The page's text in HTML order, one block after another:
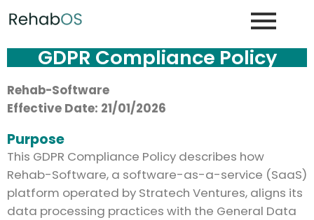
GDPR Compliance Policy
Rehab-Software
Effective Date: 21/01/2026
Purpose
This GDPR Compliance Policy describes how
Rehab-Software, a software-as-a-service (SaaS)
platform operated by Stratech Ventures, aligns its
data processing practices with the General Data